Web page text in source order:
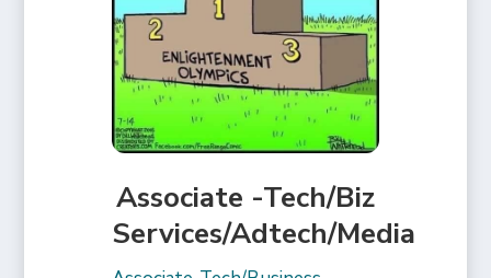
Associate -Tech/Biz
Services/Adtech/Media